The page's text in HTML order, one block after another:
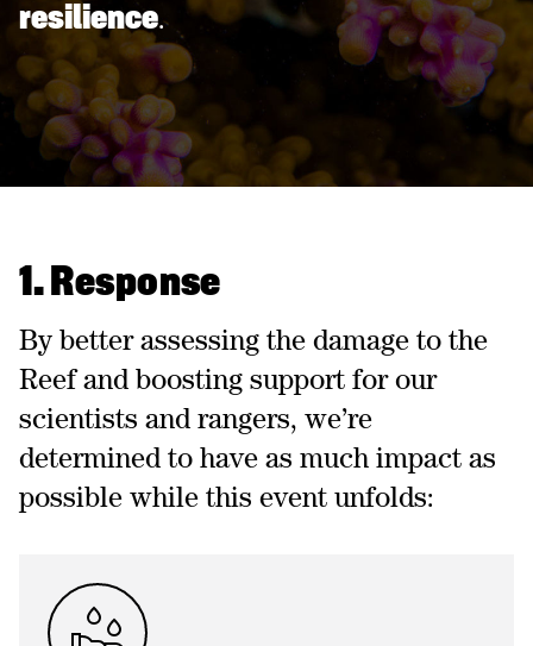
resilience.
1. Response
By better assessing the damage to the
Reef and boosting support for our
scientists and rangers, we’re
determined to have as much impact as
possible while this event unfolds: